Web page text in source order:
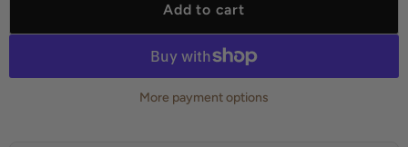
Add to cart
More payment options